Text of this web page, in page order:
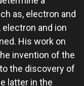
as, electron and
and ion
His work on
invention of the
the discovery of
latter in the